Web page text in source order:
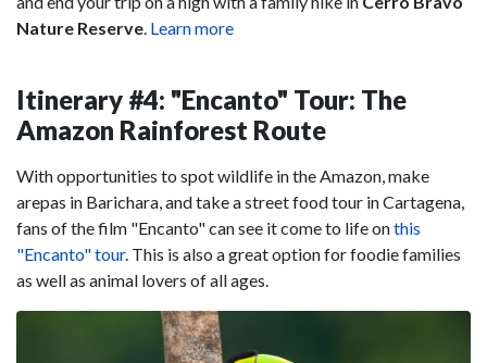
Nature Reserve. Learn more
Itinerary #4: "Encanto" Tour: The
Amazon Rainforest Route
With opportunities to spot wildlife in the Amazon, make
arepas in Barichara, and take a street food tour in Cartagena,
fans of the film "Encanto" can see it come to life onthis
"Encanto" tour. This is also a great option for foodie families
as well as animal lovers of all ages.